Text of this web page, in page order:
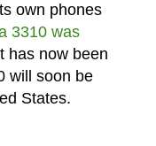
own phones
3310 was
has now been
will soon be
States.